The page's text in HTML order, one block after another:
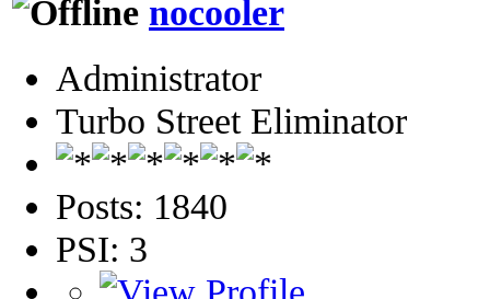
nocooler
Administrator
Turbo Street Eliminator
Posts: 1840
PSI: 3